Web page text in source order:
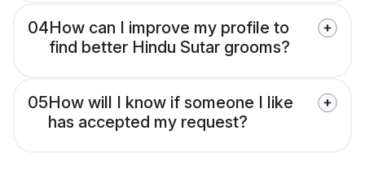
04How can I improve my profile to
find better Hindu Sutar grooms?
05How will I know if someone I like
has accepted my request?